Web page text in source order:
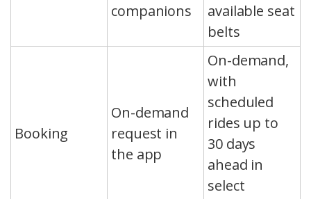
companions
available seat
belts
Booking
On-demand
request in
the app
On-demand,
with
scheduled
rides up to
30 days
ahead in
select